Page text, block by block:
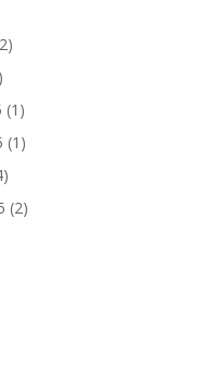
(1)
(1)
(2)